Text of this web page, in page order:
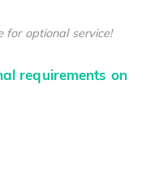
for optional service!
requirements on